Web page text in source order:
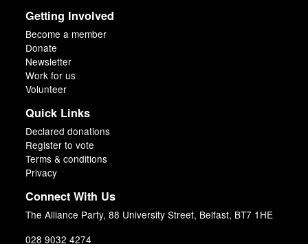
Getting Involved
Become a member
Donate
Newsletter
Work for us
Volunteer
Quick Links
Declared donations
Register to vote
Terms & conditions
Privacy
Connect With Us
The Alliance Party, 88 University Street, Belfast, BT7 1HE
028 9032 4274